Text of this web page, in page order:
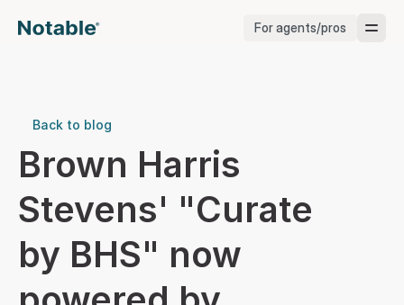
For agents/pros
Service Pros
Stagers
Testimonials
Back to blog
Brown Harris
Stevens' "Curate
by BHS" now